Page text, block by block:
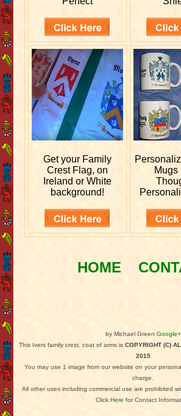
Get your Family
Crest Flag, on
Ireland or White
background!
Mugs
HOME
by Michael Green Google+
This Ivers family crest, coat of arms isCOPYRIGHT (C)
2015
You may use 1 image from our website on your
charge.
All other uses including commercial use are prohibited
ClickHere for Contact